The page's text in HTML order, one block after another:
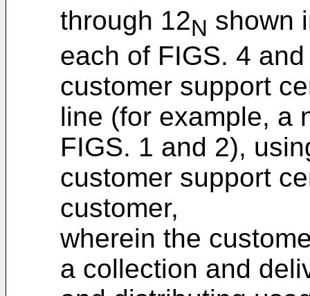
through 12N shown
each of FIGS. 4
customer support
line (for example, a
FIGS. 1 and 2),
customer support
customer,
wherein the
a collection and